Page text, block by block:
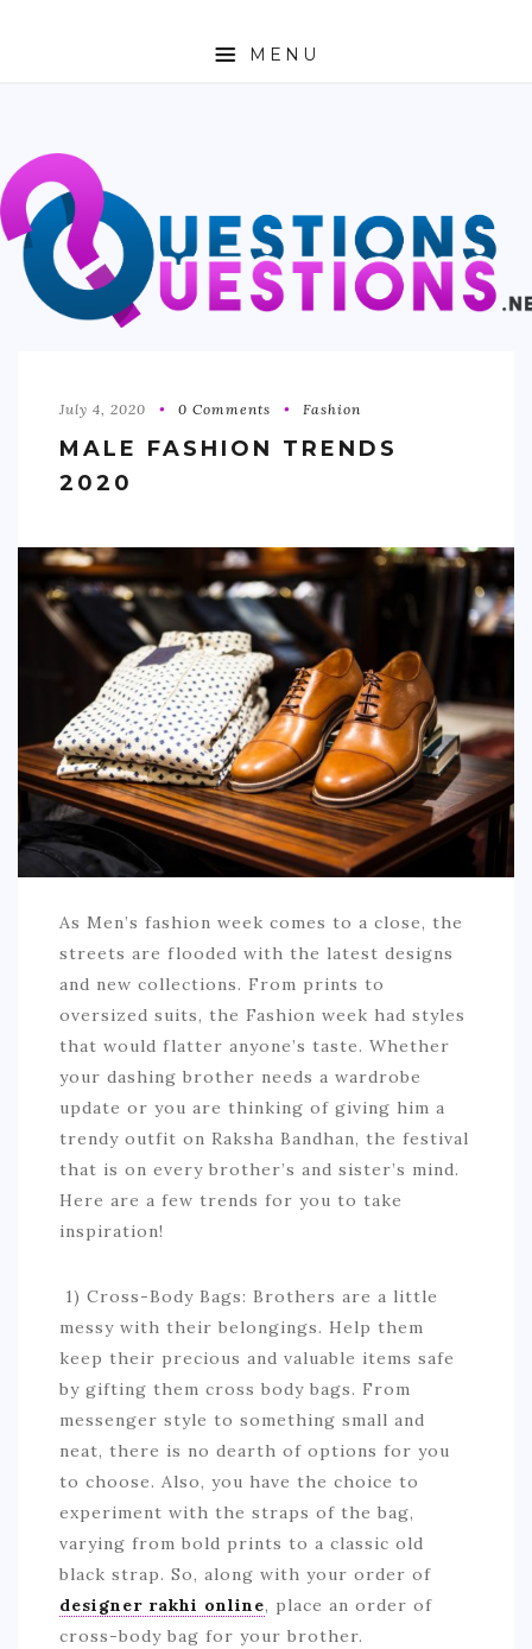
MENU
ABOUT
TRAVEL
BUSINESS
AUTO
SPORTS
EDUCATION
INDUSTRIAL/CONSTRUCTION
CONTACT
July 4, 2020 0 Comments Fashion
MALE FASHION TRENDS
2020
As Men’s fashion week comes to a close, the
streets are flooded with the latest designs
and new collections. From prints to
oversized suits, the Fashion week had styles
that would flatter anyone’s taste. Whether
your dashing brother needs a wardrobe
update or you are thinking of giving him a
trendy outfit on Raksha Bandhan, the festival
that is on every brother’s and sister’s mind.
Here are a few trends for you to take
inspiration!
1) Cross-Body Bags: Brothers are a little
messy with their belongings. Help them
keep their precious and valuable items safe
by gifting them cross body bags. From
messenger style to something small and
neat, there is no dearth of options for you
to choose. Also, you have the choice to
experiment with the straps of the bag,
varying from bold prints to a classic old
black strap. So, along with your order of
designer rakhi online, place an order of
cross-body bag for your brother.